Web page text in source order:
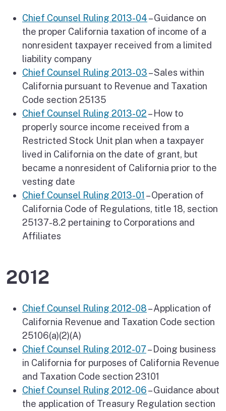
Chief Counsel Ruling 2013-04– Guidance on
the proper California taxation of income of a
nonresident taxpayer received from a limited
liability company
Chief Counsel Ruling 2013-03– Sales within
California pursuant to Revenue and Taxation
Code section 25135
Chief Counsel Ruling 2013-02– How to
properly source income received from a
Restricted Stock Unit plan when a taxpayer
lived in California on the date of grant, but
became a nonresident of California prior to the
vesting date
Chief Counsel Ruling 2013-01 – Operation of
California Code of Regulations, title 18, section
25137-8.2 pertaining to Corporations and
Affiliates
2012
Chief Counsel Ruling 2012-08– Application of
California Revenue and Taxation Code section
25106(a)(2)(A)
Chief Counsel Ruling 2012-07– Doing business
in California for purposes of California Revenue
and Taxation Code section 23101
Chief Counsel Ruling 2012-06– Guidance about
the application of Treasury Regulation section